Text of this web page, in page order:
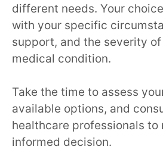
different needs. Your
with your specific
support, and the severity
medical condition.
Take the time to assess
available options, and
healthcare professionals to
informed decision.